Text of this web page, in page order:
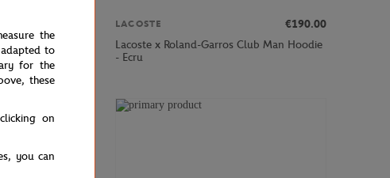
Medvedev
LACOSTE
€190.00
Lacoste x Roland-Garros Club Man Hoodie
- Ecru
the
to
for the
these
on
you can